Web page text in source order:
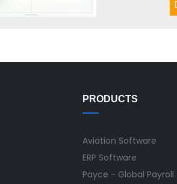
PRODUCTS
Aviation Software
ERP Software
Payce - Global Payroll